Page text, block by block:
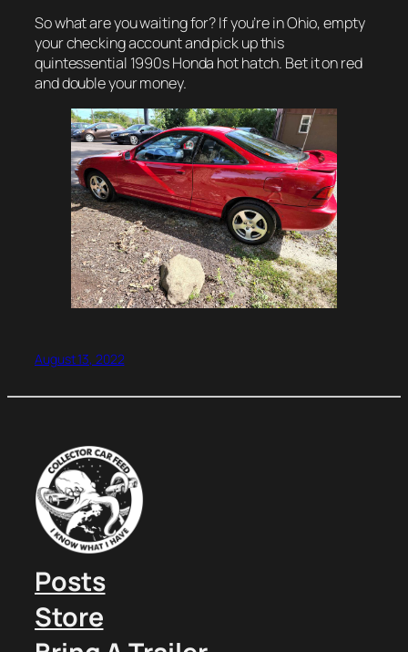
So what are you waiting for? If you’re in Ohio, empty
your checking account and pick up this
quintessential 1990s Honda hot hatch. Bet it on red
and double your money.
August 13, 2022
Posts
Store